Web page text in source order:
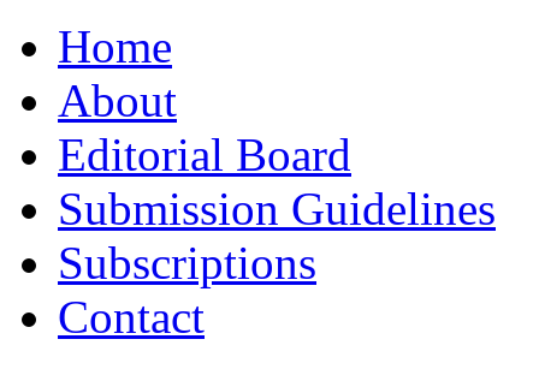
to
contentHome
About
Editorial Board
Submission Guidelines
Subscriptions
Contact